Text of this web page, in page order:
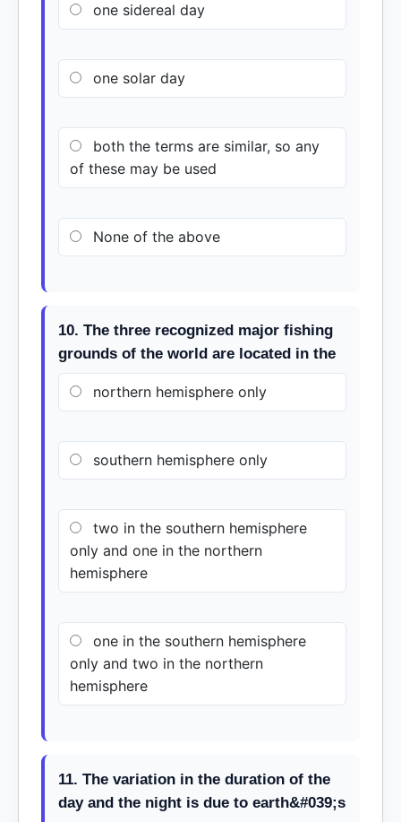
one sidereal day
one solar day
both the terms are similar, so any
of these may be used
None of the above
10. The three recognized major fishing
grounds of the world are located in the
northern hemisphere only
southern hemisphere only
two in the southern hemisphere
only and one in the northern
hemisphere
one in the southern hemisphere
only and two in the northern
hemisphere
11. The variation in the duration of the
day and the night is due to earth&#039;s